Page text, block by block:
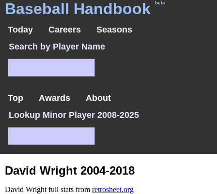
Baseball Handbook beta
Today Careers
Seasons
Search by Player Name
Top Awards
About
Lookup Minor Player 2008-2025
David Wright 2004-2018
David Wright full stats from retrosheet.org